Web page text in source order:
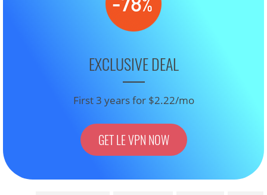
EXCLUSIVE DEAL
First 3 years for $2.22/mo
GET LE VPN NOW